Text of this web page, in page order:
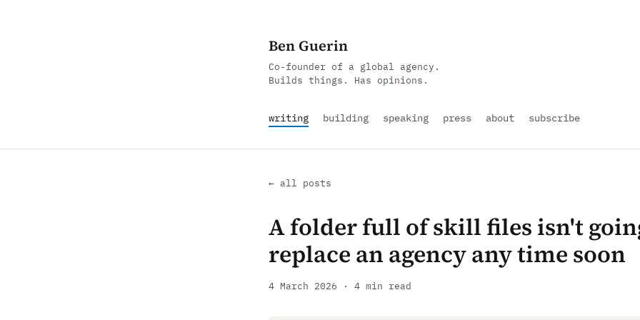
Ben Guerin
Co-founder of a global agency.
Builds things. Has opinions.
writing building speaking press about subscribe
← all posts
A folder full of skill files isn't
replace an agency any time soon
4 March 2026 · 4 min read